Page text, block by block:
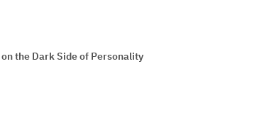
the Dark Side of Personality